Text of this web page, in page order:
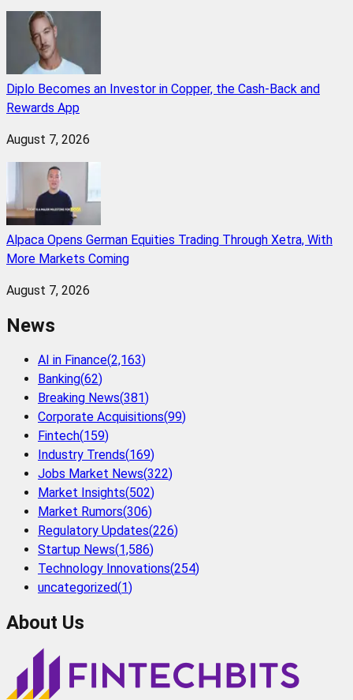
Diplo Becomes an Investor in Copper, the Cash-Back and
Rewards App
August 7, 2026
Alpaca Opens German Equities Trading Through Xetra, With
More Markets Coming
August 7, 2026
News
AI in Finance(2,163)
Banking(62)
Breaking News(381)
Corporate Acquisitions(99)
Fintech(159)
Industry Trends(169)
Jobs Market News(322)
Market Insights(502)
Market Rumors(306)
Regulatory Updates(226)
Startup News(1,586)
Technology Innovations(254)
uncategorized(1)
About Us